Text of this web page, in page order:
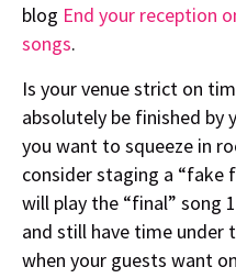
blog End your reception
songs.
Is your venue strict on
absolutely be finished by
you want to squeeze in
consider staging a “fake
will play the “final” song
and still have time under
when your guests want